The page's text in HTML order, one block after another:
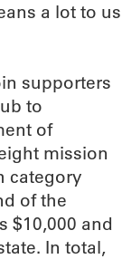
a lot to us
supporters
to
of
mission
category
of the
$10,000 and
In total,